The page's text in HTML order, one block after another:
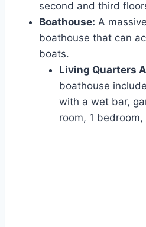
second and third
Boathouse: A
boathouse that can
boats.
Living Quarters
boathouse
with a wet bar,
room, 1